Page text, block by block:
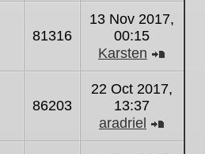
the
latest
81316
13 Nov 2017,
00:15
Karsten
the
latest
86203
22 Oct 2017,
13:37
aradriel